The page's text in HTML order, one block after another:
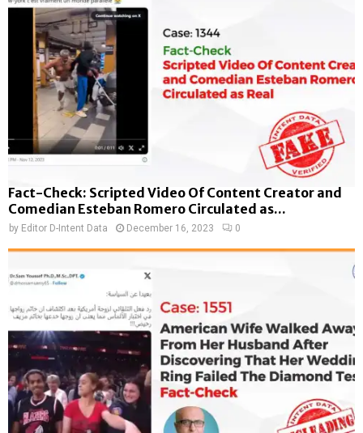
Fact-Check: Scripted Video Of Content Creator and
Comedian Esteban Romero Circulated as...
by Editor D-Intent Data December 16, 2023 0